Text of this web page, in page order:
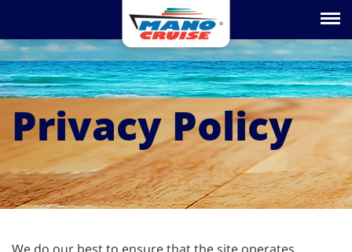
Toggle
Privacy Policy